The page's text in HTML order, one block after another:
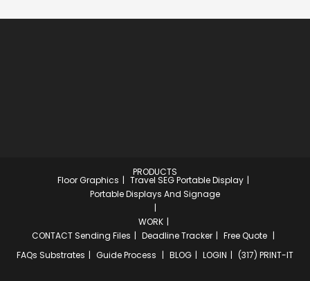
PRODUCTS
Floor Graphics
Travel SEG Portable Display
Portable Displays And Signage
WORK
CONTACTSending Files Deadline Tracker
Free Quote
FAQs Substrates Guide Process BLOG LOGIN (317) PRINT-IT